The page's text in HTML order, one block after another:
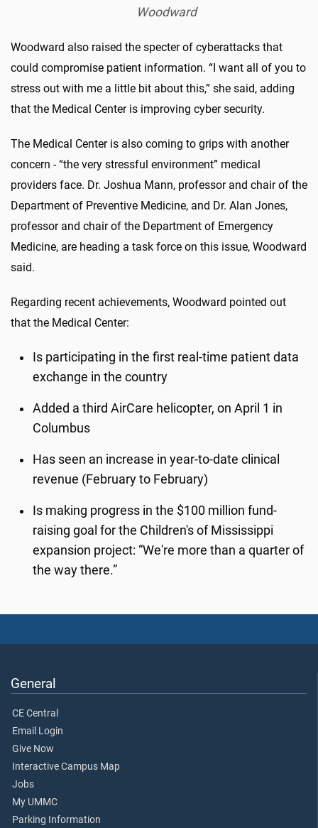
Woodward
Woodward also raised the specter of cyberattacks that
could compromise patient information. “I want all of you to
stress out with me a little bit about this,” she said, adding
that the Medical Center is improving cyber security.
The Medical Center is also coming to grips with another
concern - “the very stressful environment” medical
providers face. Dr. Joshua Mann, professor and chair of the
Department of Preventive Medicine, and Dr. Alan Jones,
professor and chair of the Department of Emergency
Medicine, are heading a task force on this issue, Woodward
said.
Regarding recent achievements, Woodward pointed out
that the Medical Center:
Is participating in the first real-time patient data
exchange in the country
Added a third AirCare helicopter, on April 1 in
Columbus
Has seen an increase in year-to-date clinical
revenue (February to February)
Is making progress in the $100 million fund-
raising goal for the Children's of Mississippi
expansion project: “We're more than a quarter of
the way there.”
General
CE Central
Email Login
Give Now
Interactive Campus Map
Jobs
My UMMC
Parking Information